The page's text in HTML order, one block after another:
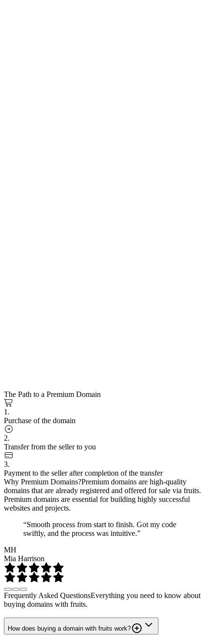
The Path to a Premium Domain
1.
Purchase of the domain
2.
Transfer from the seller to you
3.
Payment to the seller after completion of the transfer
Why Premium Domains?Premium domains are high-quality
domains that are already registered and offered for sale via fruits.
Premium domains are essential for building highly successful
websites and projects.
“Smooth process from start to finish. Got my code
swiftly, and the process was intuitive.”
MH
Mia Harrison
Frequently Asked QuestionsEverything you need to know about
buying domains with fruits.
How does buying a domain with fruits work?